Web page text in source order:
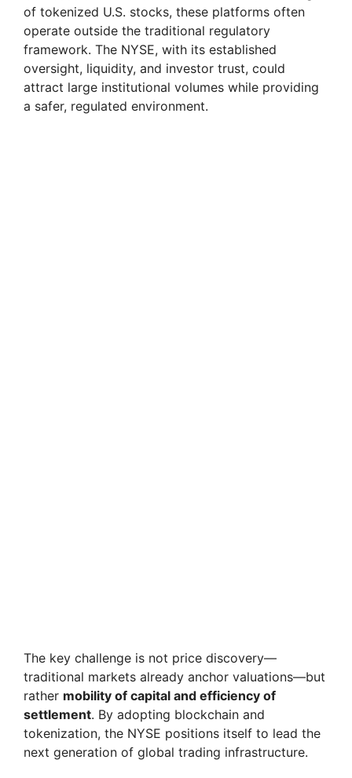
of tokenized U.S. stocks, these platforms often
operate outside the traditional regulatory
framework. The NYSE, with its established
oversight, liquidity, and investor trust, could
attract large institutional volumes while providing
a safer, regulated environment.
The key challenge is not price discovery—
traditional markets already anchor valuations—but
rather mobility of capital and efficiency of
settlement. By adopting blockchain and
tokenization, the NYSE positions itself to lead the
next generation of global trading infrastructure.